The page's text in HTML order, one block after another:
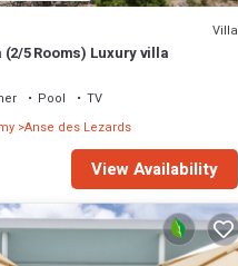
Villa
5 Rooms) Luxury villa
Pool
TV
Anse des Lezards
View Availability